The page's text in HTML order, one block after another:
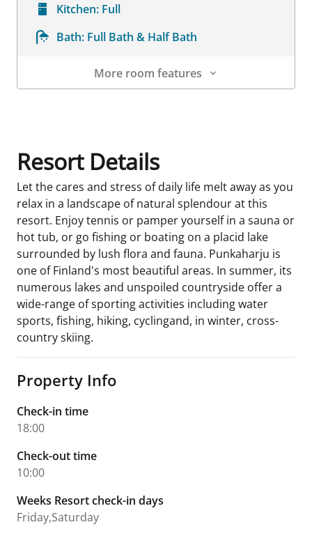
Kitchen: Full
Bath: Full Bath & Half Bath
More room features
Resort Details
Let the cares and stress of daily life melt away as you
relax in a landscape of natural splendour at this
resort. Enjoy tennis or pamper yourself in a sauna or
hot tub, or go fishing or boating on a placid lake
surrounded by lush flora and fauna. Punkaharju is
one of Finland's most beautiful areas. In summer, its
numerous lakes and unspoiled countryside offer a
wide-range of sporting activities including water
sports, fishing, hiking, cyclingand, in winter, cross-
country skiing.
Property Info
Check-in time
18:00
Check-out time
10:00
Weeks Resort check-in days
Friday,Saturday